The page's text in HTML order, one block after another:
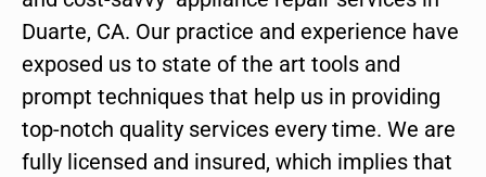
Duarte, CA. Our practice and experience have
exposed us to state of the art tools and
prompt techniques that help us in providing
top-notch quality services every time. We are
fully licensed and insured, which implies that